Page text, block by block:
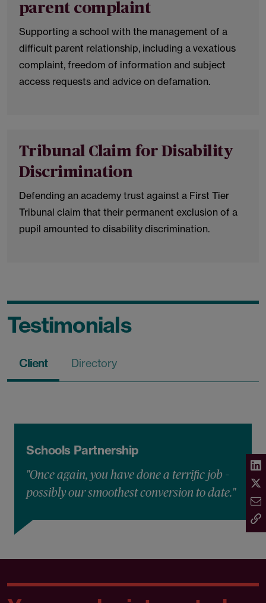
parent complaint
Supporting a school with the management of a
difficult parent relationship, including a vexatious
complaint, freedom of information and subject
access requests and advice on defamation.
Tribunal Claim for Disability
Discrimination
Defending an academy trust against a First Tier
Tribunal claim that their permanent exclusion of a
pupil amounted to disability discrimination.
Testimonials
Client Directory
Schools Partnership
"Once again, you have done a terrific job –
possibly our smoothest conversion to date."